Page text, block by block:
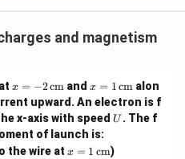
and magnetism
x
=
-2
\,
\te
xt
x = −2cm andx
=
1
\,
\te
xt
x = 1cm alon
upward. An electron is f
x-axis with speed U
U . The f
of launch is:
the wire at x
x = 1 cm)